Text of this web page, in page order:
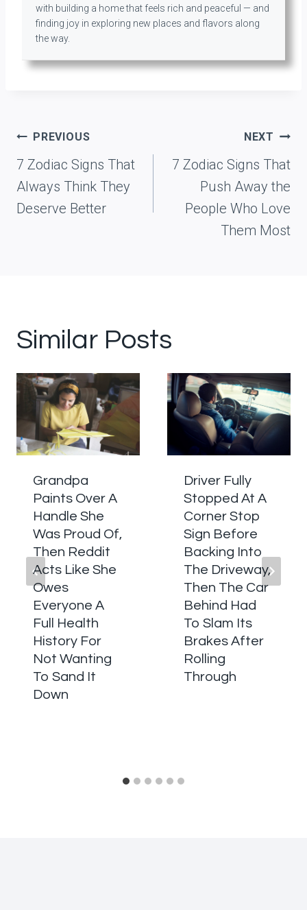
with building a home that feels rich and peaceful — and
finding joy in exploring new places and flavors along
the way.
Post
navigation
PREVIOUS
7 Zodiac Signs That
Always Think They
Deserve Better
NEXT
7 Zodiac Signs That
Push Away the
People Who Love
Them Most
Similar Posts
Grandpa
Paints Over A
Handle She
Was Proud Of,
Then Reddit
Acts Like She
Owes
Everyone A
Full Health
History For
Not Wanting
To Sand It
Down
Driver Fully
Stopped At A
Corner Stop
Sign Before
Backing Into
The Driveway,
Then The Car
Behind Had
To Slam Its
Brakes After
Rolling
Through